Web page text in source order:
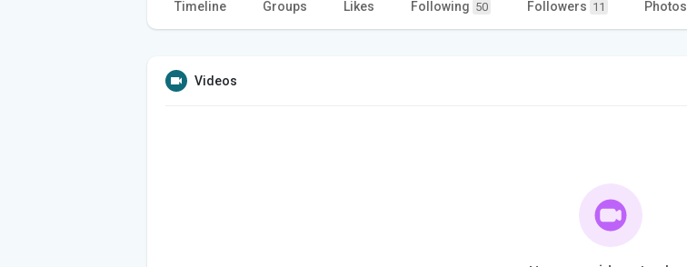
Timeline Groups Likes Following 50 Followers 11 Photos
Videos